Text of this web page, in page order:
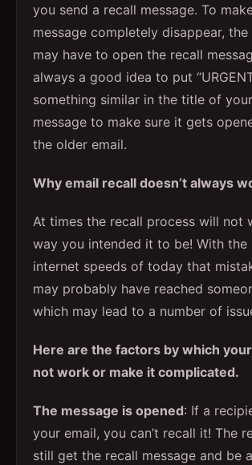
you send a recall message. To
message completely disappear,
may have to open the recall
always a good idea to put
something similar in the title of
message to make sure it gets
the older email.
Why email recall doesn’t always
At times the recall process will not
way you intended it to be! With the
internet speeds of today that
may probably have reached
which may lead to a number of
Here are the factors by which
not work or make it complicated.
The message is opened: If a
your email, you can’t recall it! The
still get the recall message and be